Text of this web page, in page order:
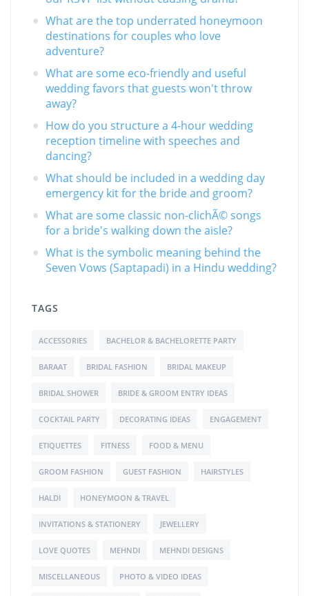
What are the top underrated honeymoon
destinations for couples who love
adventure?
What are some eco-friendly and useful
wedding favors that guests won't throw
away?
How do you structure a 4-hour wedding
reception timeline with speeches and
dancing?
What should be included in a wedding day
emergency kit for the bride and groom?
What are some classic non-clichÃ© songs
for a bride's walking down the aisle?
What is the symbolic meaning behind the
Seven Vows (Saptapadi) in a Hindu wedding?
TAGS
ACCESSORIES BACHELOR & BACHELORETTE PARTY
BARAAT BRIDAL FASHION BRIDAL MAKEUP
BRIDAL SHOWER BRIDE & GROOM ENTRY IDEAS
COCKTAIL PARTY DECORATING IDEAS ENGAGEMENT
ETIQUETTES FITNESS FOOD & MENU
GROOM FASHION GUEST FASHION HAIRSTYLES
HALDI HONEYMOON & TRAVEL
INVITATIONS & STATIONERY JEWELLERY
LOVE QUOTES MEHNDI MEHNDI DESIGNS
MISCELLANEOUS PHOTO & VIDEO IDEAS